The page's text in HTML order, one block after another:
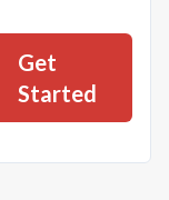
Get
Started